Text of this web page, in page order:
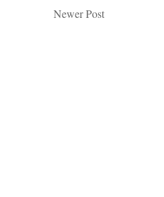
Newer Post